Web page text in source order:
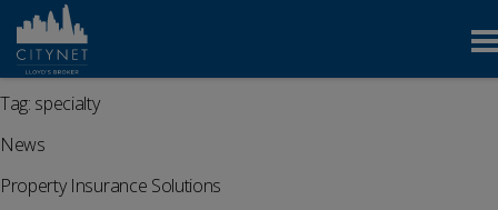
Tag: specialty
News
Property Insurance Solutions